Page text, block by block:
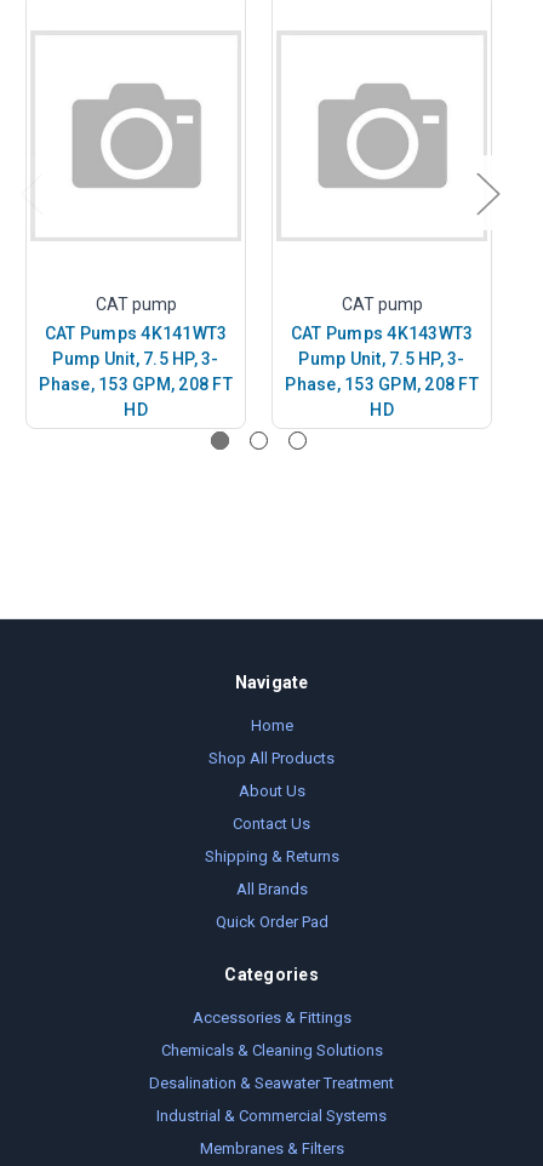
CAT pump
CAT Pumps 4K141WT3
Pump Unit, 7.5 HP, 3-
Phase, 153 GPM, 208 FT
HD
CAT pump
CAT Pumps 4K143WT3
Pump Unit, 7.5 HP, 3-
Phase, 153 GPM, 208 FT
HD
Navigate
Home
Shop All Products
About Us
Contact Us
Shipping & Returns
All Brands
Quick Order Pad
Categories
Accessories & Fittings
Chemicals & Cleaning Solutions
Desalination & Seawater Treatment
Industrial & Commercial Systems
Membranes & Filters